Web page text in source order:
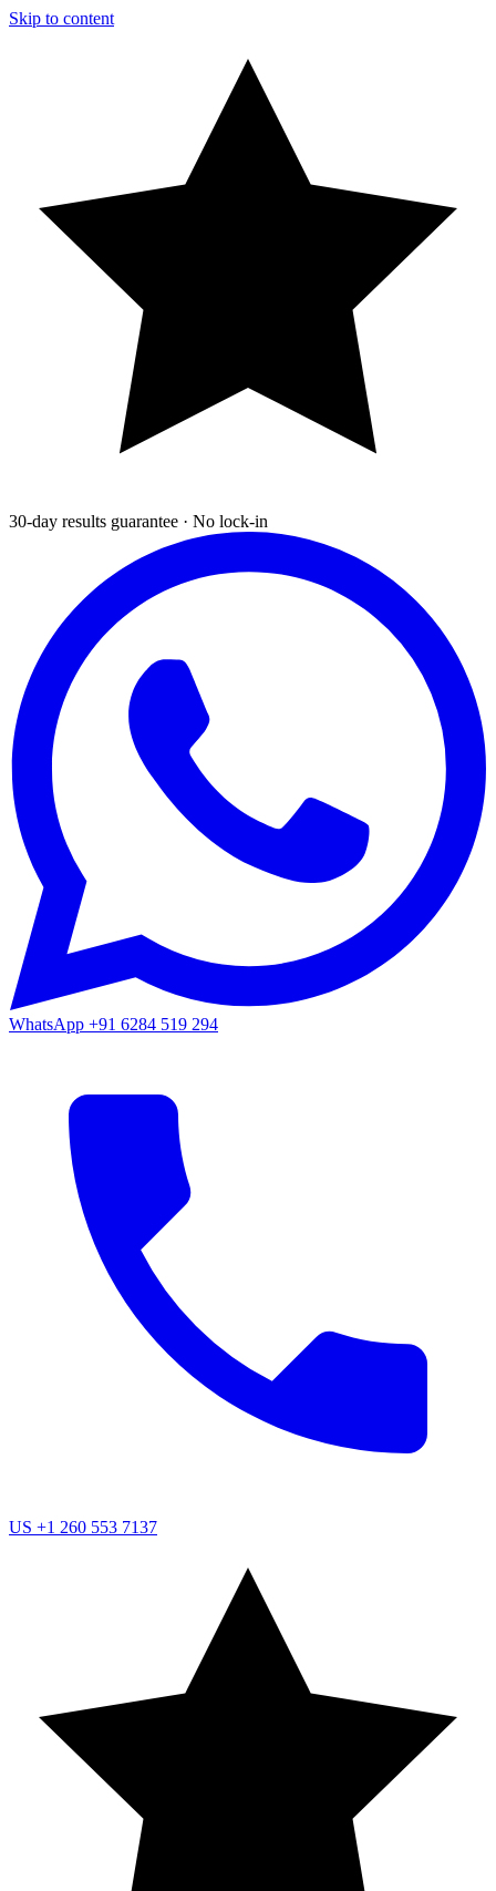
Skip to content
30-day results guarantee · No lock-in
WhatsApp +91 6284 519 294
US +1 260 553 7137